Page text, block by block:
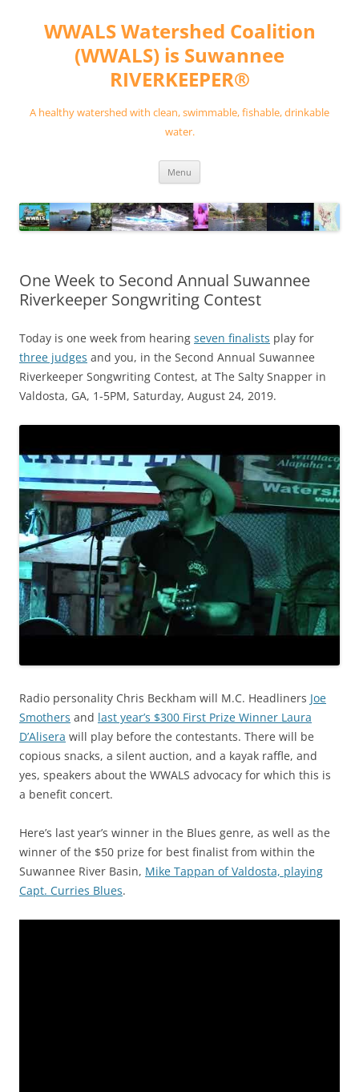
contentWWALS Watershed Coalition
(WWALS) is Suwannee
RIVERKEEPER®
A healthy watershed with clean, swimmable, fishable, drinkable
water.
Menu
One Week to Second Annual Suwannee
Riverkeeper Songwriting Contest
Today is one week from hearing seven finalists play for
three judges and you, in the Second Annual Suwannee
Riverkeeper Songwriting Contest, at The Salty Snapper in
Valdosta, GA, 1-5PM, Saturday, August 24, 2019.
Radio personality Chris Beckham will M.C. Headliners Joe
Smothers and last year’s $300 First Prize Winner Laura
D’Alisera will play before the contestants. There will be
copious snacks, a silent auction, and a kayak raffle, and
yes, speakers about the WWALS advocacy for which this is
a benefit concert.
Here’s last year’s winner in the Blues genre, as well as the
winner of the $50 prize for best finalist from within the
Suwannee River Basin, Mike Tappan of Valdosta, playing
Capt. Curries Blues.